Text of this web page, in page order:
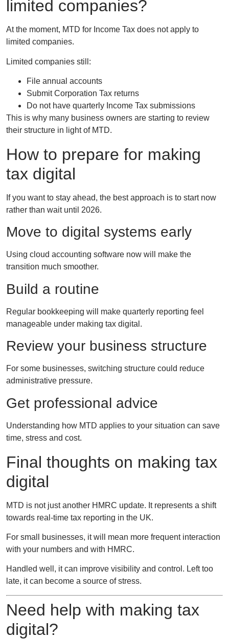
limited companies?
At the moment, MTD for Income Tax does not apply to
limited companies.
Limited companies still:
File annual accounts
Submit Corporation Tax returns
Do not have quarterly Income Tax submissions
This is why many business owners are starting to review
their structure in light of MTD.
How to prepare for making
tax digital
If you want to stay ahead, the best approach is to start now
rather than wait until 2026.
Move to digital systems early
Using cloud accounting software now will make the
transition much smoother.
Build a routine
Regular bookkeeping will make quarterly reporting feel
manageable under making tax digital.
Review your business structure
For some businesses, switching structure could reduce
administrative pressure.
Get professional advice
Understanding how MTD applies to your situation can save
time, stress and cost.
Final thoughts on making tax
digital
MTD is not just another HMRC update. It represents a shift
towards real-time tax reporting in the UK.
For small businesses, it will mean more frequent interaction
with your numbers and with HMRC.
Handled well, it can improve visibility and control. Left too
late, it can become a source of stress.
Need help with making tax
digital?